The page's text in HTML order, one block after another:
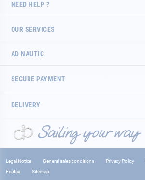
NEED HELP ?
OUR SERVICES
AD NAUTIC
SECURE PAYMENT
DELIVERY
Legal Notice General sales conditions Privacy Policy
Ecotax
Sitemap